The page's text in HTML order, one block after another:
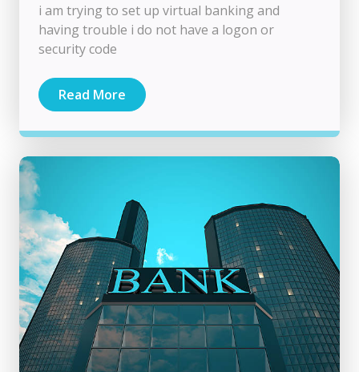
i am trying to set up virtual banking and
having trouble i do not have a logon or
security code
Read More